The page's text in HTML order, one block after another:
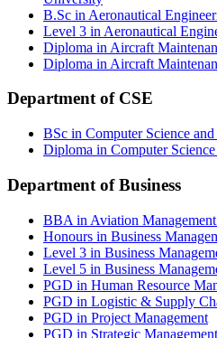
B.Sc in Aeronautical
Level 3 in Aeronautical
Diploma in Aircraft
Diploma in Aircraft
Department of CSE
BSc in Computer Science
Diploma in Computer
Department of Business
BBA in Aviation
Honours in Business
Level 3 in Business
Level 5 in Business
PGD in Human Resource
PGD in Logistic & Supply
PGD in Project Management
PGD in Strategic